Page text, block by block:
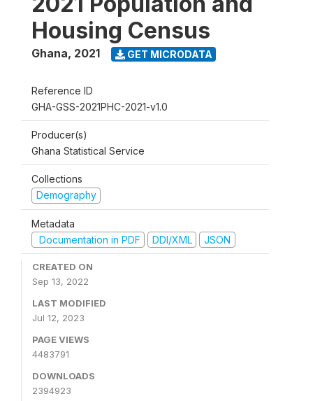
Housing Census
Ghana, 2021 GET MICRODATA
Reference ID
GHA-GSS-2021PHC-2021-v1.0
Producer(s)
Ghana Statistical Service
Collections
Demography
Metadata
Documentation in PDF
DDI/XML JSON
CREATED ON
Sep 13, 2022
LAST MODIFIED
Jul 12, 2023
PAGE VIEWS
4483791
DOWNLOADS
2394923